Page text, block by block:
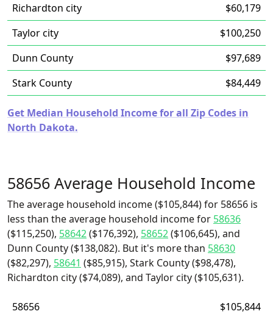
Richardton city
$60,179
Taylor city
$100,250
Dunn County
$97,689
Stark County
$84,449
Get Median Household Income for all Zip Codes in
North Dakota.
58656 Average Household Income
The average household income ($105,844) for 58656 is
less than the average household income for 58636
($115,250), 58642($176,392), 58652($106,645), and
Dunn County ($138,082). But it's more than 58630
($82,297), 58641 ($85,915), Stark County ($98,478),
Richardton city ($74,089), and Taylor city ($105,631).
58656
$105,844